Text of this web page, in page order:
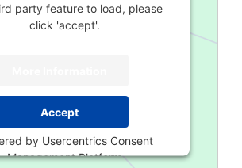
party feature to load, please
click 'accept'.
Accept
by Usercentrics Consent
Management Platform